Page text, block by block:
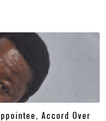
Accord Over